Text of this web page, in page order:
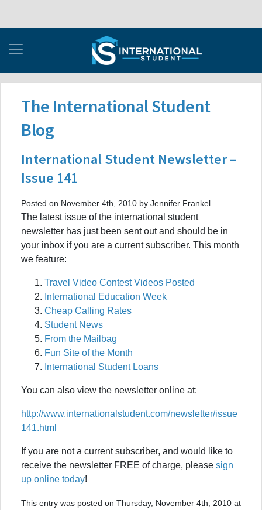
The International Student
Blog
International Student Newsletter –
Issue 141
Posted on November 4th, 2010 by Jennifer Frankel
The latest issue of the international student
newsletter has just been sent out and should be in
your inbox if you are a current subscriber. This month
we feature:
Travel Video Contest Videos Posted
International Education Week
Cheap Calling Rates
Student News
From the Mailbag
Fun Site of the Month
International Student Loans
You can also view the newsletter online at:
http://www.internationalstudent.com/newsletter/issue
141.html
If you are not a current subscriber, and would like to
receive the newsletter FREE of charge, please sign
up online today!
This entry was posted on Thursday, November 4th, 2010 at